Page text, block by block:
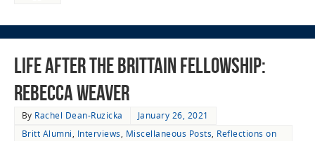
Life after the Brittain Fellowship:
Rebecca Weaver
By Rachel Dean-Ruzicka
January 26, 2021
Britt Alumni, Interviews, Miscellaneous Posts, Reflections on